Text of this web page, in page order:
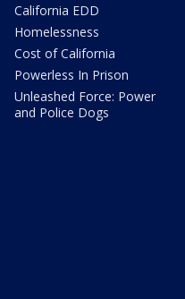
California EDD
Homelessness
Cost of California
Powerless In Prison
Unleashed Force: Power
and Police Dogs